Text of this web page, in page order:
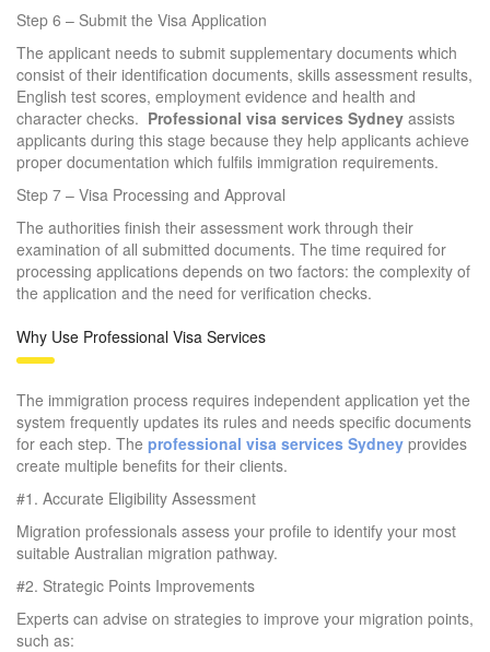
Step 6 – Submit the Visa Application
The applicant needs to submit supplementary documents which
consist of their identification documents, skills assessment results,
English test scores, employment evidence and health and
character checks. Professional visa services Sydney assists
applicants during this stage because they help applicants achieve
proper documentation which fulfils immigration requirements.
Step 7 – Visa Processing and Approval
The authorities finish their assessment work through their
examination of all submitted documents. The time required for
processing applications depends on two factors: the complexity of
the application and the need for verification checks.
Why Use Professional Visa Services
The immigration process requires independent application yet the
system frequently updates its rules and needs specific documents
for each step. The professional visa services Sydney provides
create multiple benefits for their clients.
#1. Accurate Eligibility Assessment
Migration professionals assess your profile to identify your most
suitable Australian migration pathway.
#2. Strategic Points Improvements
Experts can advise on strategies to improve your migration points,
such as: